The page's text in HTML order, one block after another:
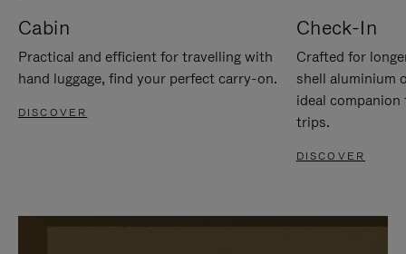
Cabin
Practical and efficient for travelling with
hand luggage, find your perfect carry-on.
DISCOVER
Check-In
Crafted for
shell aluminium
ideal
trips.
DISCOVER